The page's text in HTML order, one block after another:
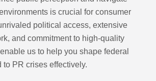
Associations
flexibility and
to long-term success.
and execute strategies to prepare